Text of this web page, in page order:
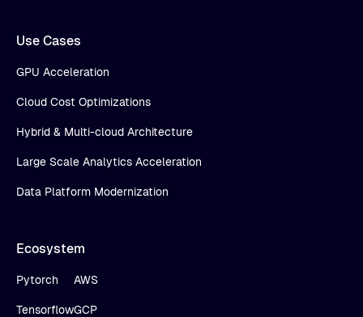
Use Cases
GPU Acceleration
Cloud Cost Optimizations
Hybrid & Multi-cloud Architecture
Large Scale Analytics Acceleration
Data Platform Modernization
Ecosystem
Pytorch
Tensorflow
AWS
GCP